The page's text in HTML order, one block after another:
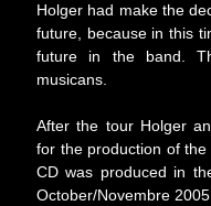
Holger had make the
future, because in this
future in the band.
musicans.
After the tour Holger
for the production of
CD was produced in
October/Novembre